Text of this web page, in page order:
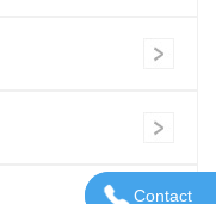
Contact
Contact